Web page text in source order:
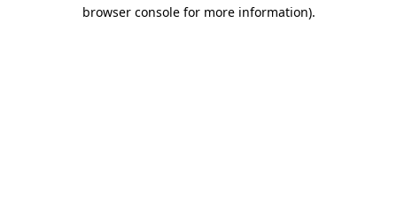
browser console for more information).